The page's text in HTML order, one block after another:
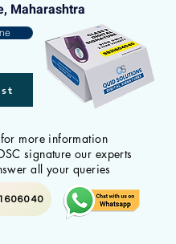
Maharashtra
more information
signature our experts
all your queries